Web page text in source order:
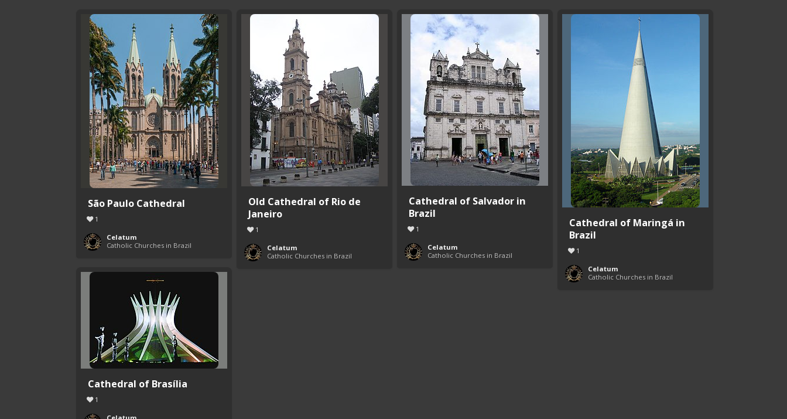
São Paulo Cathedral
1
Celatum
Catholic Churches in Brazil
Old Cathedral of Rio de
Janeiro
1
Celatum
Catholic Churches in Brazil
Cathedral of Salvador in
Brazil
1
Celatum
Catholic Churches in Brazil
Cathedral of Maringá in
Brazil
1
Celatum
Catholic Churches in Brazil
Cathedral of Brasília
1